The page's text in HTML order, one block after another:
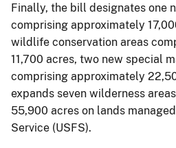
Finally, the bill designates one
comprising approximately
wildlife conservation areas
11,700 acres, two new special
comprising approximately
expands seven wilderness
55,900 acres on lands
Service (USFS).